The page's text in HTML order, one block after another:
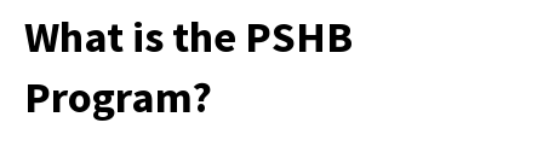
What is the PSHB
Program?